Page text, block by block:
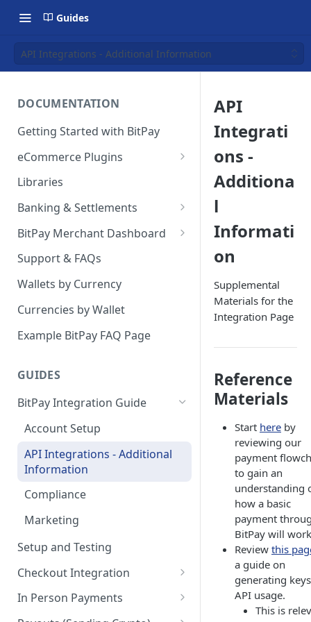
Guides
API Integrations - Additional Information
DOCUMENTATION
Getting Started with BitPay
eCommerce Plugins
Magento 2
Shopify
WHMCS
Wix
WooCommerce
BigCommerce
Libraries
Banking & Settlements
Exporting Ledger Data
BitPay Merchant Dashboard
User Privileges
Ledgers
Two Factor Authentication
Email Billing
Configuring Settlements
Support & FAQs
Wallets by Currency
Currencies by Wallet
Example BitPay FAQ Page
GUIDES
BitPay Integration Guide
Account Setup
API Integrations - Additional
Information
Compliance
Marketing
Setup and Testing
Checkout Integration
Checkout Page
Creating Invoices
In Person Payments
Setup & Initiate Payment
API
Integrati
ons -
Additiona
l
Informati
on
Supplemental
Materials for the
Integration Page
Reference
Materials
Start here by
reviewing our
payment
to gain an
understanding
how a basic
payment
BitPay will
Review this
a guide on
generating
API usage.
This is